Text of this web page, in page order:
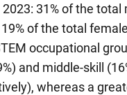
31% of the
of the total
occupational
and middle-skill
whereas a